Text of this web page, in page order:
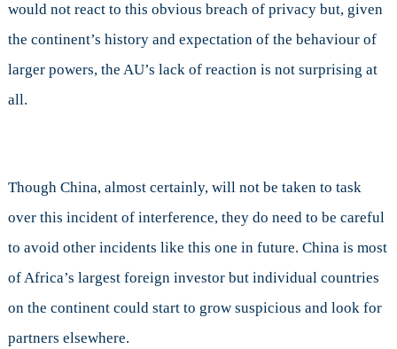
Matter?
would not react to this obvious breach of privacy but, given
the continent’s history and expectation of the behaviour of
larger powers, the AU’s lack of reaction is not surprising at
all.
Though China, almost certainly, will not be taken to task
over this incident of interference, they do need to be careful
to avoid other incidents like this one in future. China is most
of Africa’s largest foreign investor but individual countries
on the continent could start to grow suspicious and look for
partners elsewhere.